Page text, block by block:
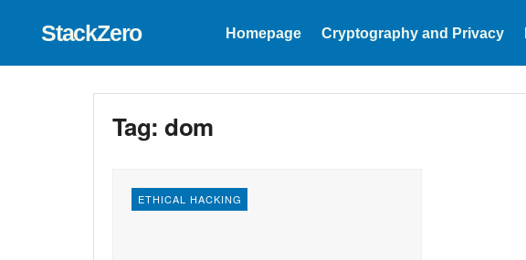
StackZero Homepage Cryptography and Privacy
Tag:dom
ETHICAL HACKING